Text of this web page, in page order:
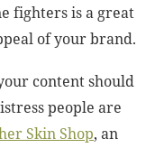
fighters is a great
of your brand.
content should
people are
Skin Shop, an